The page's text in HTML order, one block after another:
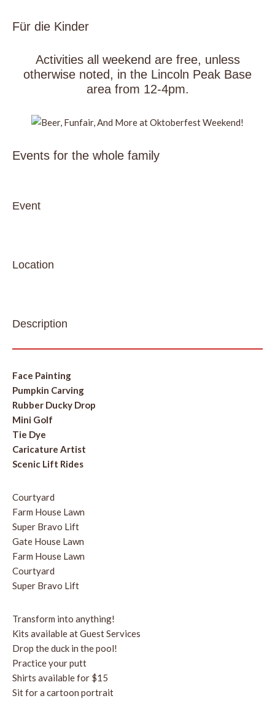
Für die Kinder
Activities all weekend are free, unless
otherwise noted, in the Lincoln Peak Base
area from 12-4pm.
Events for the whole family
Event
Location
Description
Face Painting
Pumpkin Carving
Rubber Ducky Drop
Mini Golf
Tie Dye
Caricature Artist
Scenic Lift Rides
Courtyard
Farm House Lawn
Super Bravo Lift
Gate House Lawn
Farm House Lawn
Courtyard
Super Bravo Lift
Transform into anything!
Kits available at Guest Services
Drop the duck in the pool!
Practice your putt
Shirts available for $15
Sit for a cartoon portrait